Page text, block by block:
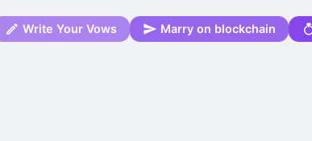
Write Your Vows Marry on blockchain